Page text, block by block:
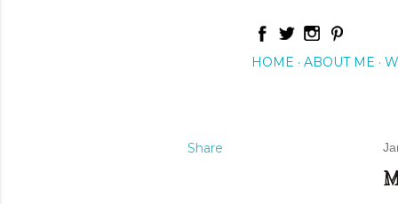
HOME ABOUT ME
Share